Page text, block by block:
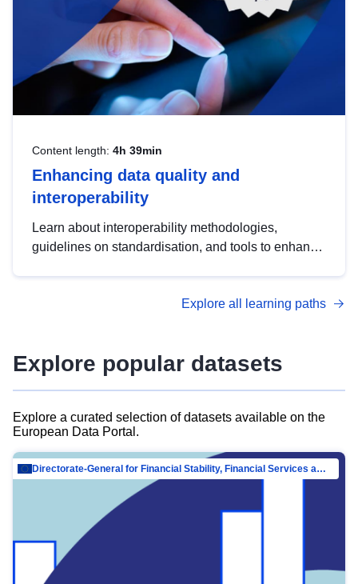
Content length: 4h 39min
Enhancing data quality and
interoperability
Learn about interoperability methodologies,
guidelines on standardisation, and tools to enhance
advanced metadata management with DCAT-AP.
Explore all learning paths
Explore popular datasets
Explore a curated selection of datasets available on the
European Data Portal.
Directorate-General for Financial Stability, Financial Services and Capital Mar…